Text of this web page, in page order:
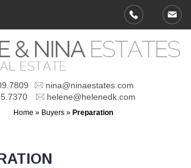
nina@ninaestates.com
helene@helenedk.com
Home » Buyers » Preparation